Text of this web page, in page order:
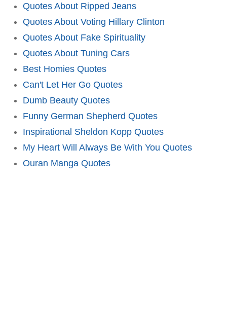
Quotes About Ripped Jeans
Quotes About Voting Hillary Clinton
Quotes About Fake Spirituality
Quotes About Tuning Cars
Best Homies Quotes
Can't Let Her Go Quotes
Dumb Beauty Quotes
Funny German Shepherd Quotes
Inspirational Sheldon Kopp Quotes
My Heart Will Always Be With You Quotes
Ouran Manga Quotes